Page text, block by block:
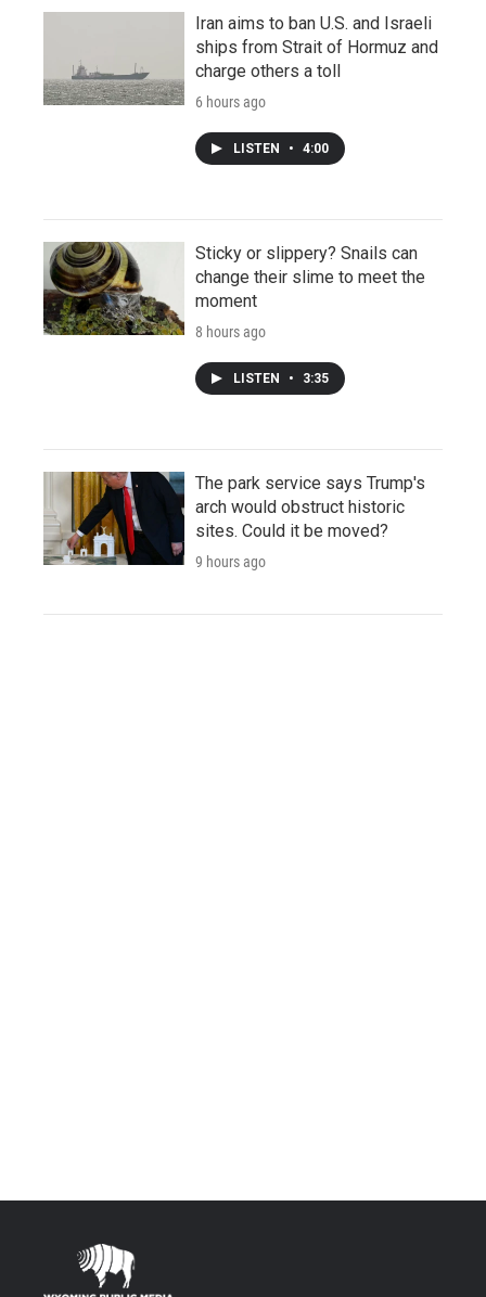
Iran aims to ban U.S. and Israeli
ships from Strait of Hormuz and
charge others a toll
6 hours ago
LISTEN • 4:00
Sticky or slippery? Snails can
change their slime to meet the
moment
8 hours ago
LISTEN • 3:35
The park service says Trump's
arch would obstruct historic
sites. Could it be moved?
9 hours ago